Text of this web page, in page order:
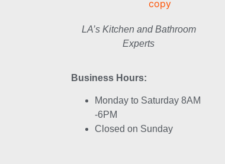
LA’s Kitchen and Bathroom
Experts
Business Hours:
Monday to Saturday 8AM
-6PM
Closed on Sunday